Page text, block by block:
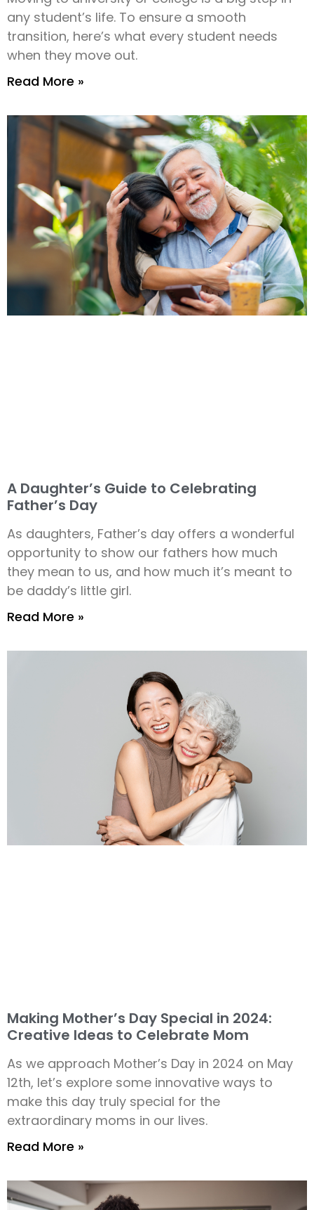
any student’s life. To ensure a smooth
transition, here’s what every student needs
when they move out.
Read More »
A Daughter’s Guide to Celebrating
Father’s Day
As daughters, Father’s day offers a wonderful
opportunity to show our fathers how much
they mean to us, and how much it’s meant to
be daddy’s little girl.
Read More »
Making Mother’s Day Special in 2024:
Creative Ideas to Celebrate Mom
As we approach Mother’s Day in 2024 on May
12th, let’s explore some innovative ways to
make this day truly special for the
extraordinary moms in our lives.
Read More »